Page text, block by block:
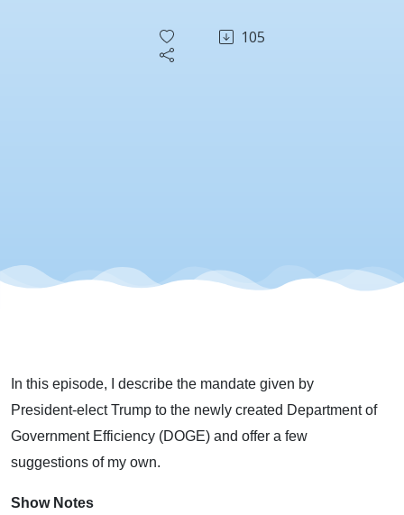
Truth
About
105
In this episode, I describe the mandate given by
President-elect Trump to the newly created Department of
Government Efficiency (DOGE) and offer a few
suggestions of my own.
Show Notes